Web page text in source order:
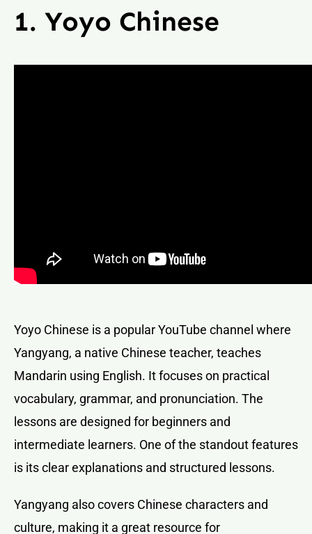
1. Yoyo Chinese
Yoyo Chinese is a popular YouTube channel where
Yangyang, a native Chinese teacher, teaches
Mandarin using English. It focuses on practical
vocabulary, grammar, and pronunciation. The
lessons are designed for beginners and
intermediate learners. One of the standout features
is its clear explanations and structured lessons.
Yangyang also covers Chinese characters and
culture, making it a great resource for